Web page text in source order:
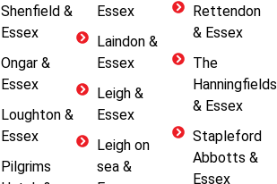
Shenfield &
Essex
Ongar &
Essex
Loughton &
Essex
Pilgrims
Essex
Laindon &
Essex
Leigh &
Essex
Leigh on
sea &
Rettendon
& Essex
The
Hanningfields
& Essex
Stapleford
Abbotts &
Essex